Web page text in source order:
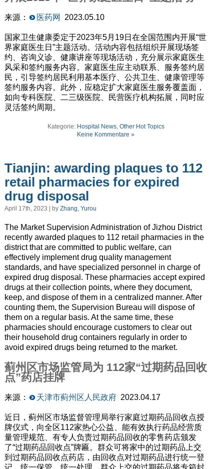
来源： 医药网 2023.05.10
国家卫生健康委定于2023年5月19日在全国范围内开展“世
界家庭医生日”主题活动。活动内容包括组织开展现场签
约、咨询义诊、健康讲座等现场活动，充分展示家庭医生
风采和签约服务内容。家庭医生应主动联系、服务签约居
民，引导签约居民利用基本医疗、公共卫生、健康管理等
签约服务内容。此外，应稳定扩大家庭医生服务覆盖面，
如向专科医院、二三级医院、民营医疗机构拓展，同时应
灵活签约周期。
Kategorie: Hospital News, Other Hot Topics
Keine Kommentare »
Tianjin: awarding plaques to 112
retail pharmacies for expired
drug disposal
April 17th, 2023 | by Zhang, Yurou
The Market Supervision Administration of Jizhou District
recently awarded plaques to 112 retail pharmacies in the
district that are committed to public welfare, can
effectively implement drug quality management
standards, and have specialized personnel in charge of
expired drug disposal. These pharmacies accept expired
drugs at their collection points, where they document,
keep, and dispose of them in a centralized manner. After
counting them, the Supervision Bureau will dispose of
them on a regular basis. At the same time, these
pharmacies should encourage customers to clear out
their household drug containers regularly in order to
avoid expired drugs being returned to the market.
蓟州区市场监管局为 112家“过期药品回收
点”药店挂牌
来源： 天津市蓟州区人民政府2023.04.17
近日，蓟州区市场监督管理局举行家庭过期药品回收点授
牌仪式，向全区112家热心公益、能有效执行药品经营质
量管理规范、有专人负责过期药品回收的零售药店颁发
了“过期药品回收点”牌匾。群众可将家中的过期药品上交
到过期药品回收点药店，由回收点对过期药品进行统一登
记、统一保管、统一处理。群众上交的过期药品将专箱封